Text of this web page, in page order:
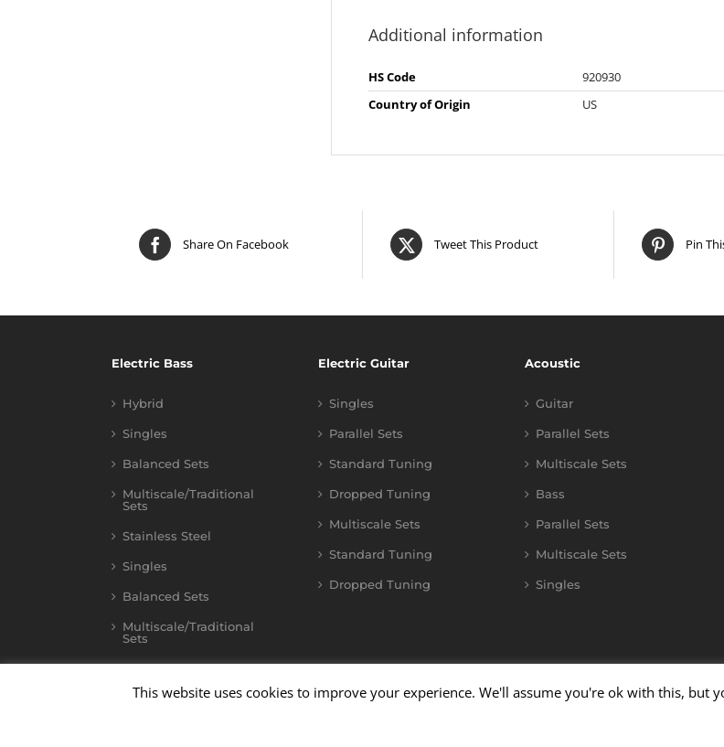
Additional information
HS Code
920930
Country of Origin
US
Share On Facebook Tweet This Product Pin
Electric Bass
Hybrid
Singles
Balanced Sets
Multiscale/Traditional
Sets
Stainless Steel
Singles
Balanced Sets
Multiscale/Traditional
Sets
Electric Guitar
Singles
Parallel Sets
Standard Tuning
Dropped Tuning
Multiscale Sets
Standard Tuning
Dropped Tuning
Acoustic
Guitar
Parallel Sets
Multiscale Sets
Bass
Parallel Sets
Multiscale Sets
Singles
This website uses cookies to improve your experience. We'll assume you're ok with this, but